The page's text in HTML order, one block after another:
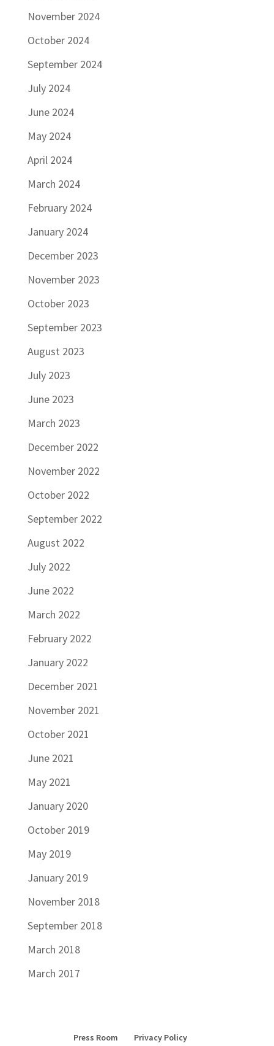
November 2024
October 2024
September 2024
July 2024
June 2024
May 2024
April 2024
March 2024
February 2024
January 2024
December 2023
November 2023
October 2023
September 2023
August 2023
July 2023
June 2023
March 2023
December 2022
November 2022
October 2022
September 2022
August 2022
July 2022
June 2022
March 2022
February 2022
January 2022
December 2021
November 2021
October 2021
June 2021
May 2021
January 2020
October 2019
May 2019
January 2019
November 2018
September 2018
March 2018
March 2017
Press Room Privacy Policy